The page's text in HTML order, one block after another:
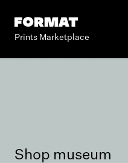
Prints Marketplace
Shop museum